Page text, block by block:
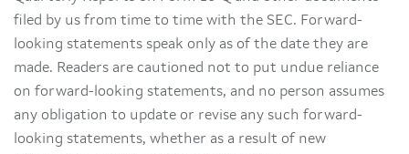
filed by us from time to time with the SEC. Forward-
looking statements speak only as of the date they are
made. Readers are cautioned not to put undue reliance
on forward-looking statements, and no person assumes
any obligation to update or revise any such forward-
looking statements, whether as a result of new